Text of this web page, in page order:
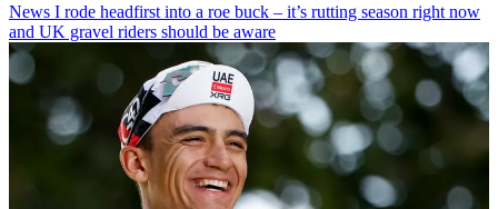
News I rode headfirst into a roe buck – it’s rutting season right now
and UK gravel riders should be aware